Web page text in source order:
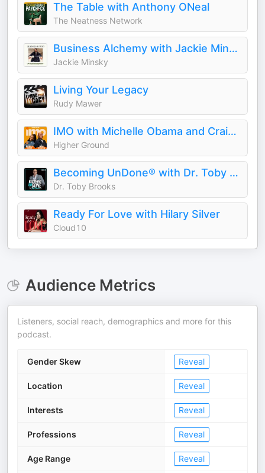
The Table with Anthony ONeal
The Neatness Network
Business Alchemy with Jackie Minsky
Jackie Minsky
Living Your Legacy
Rudy Mawer
IMO with Michelle Obama and Craig Robinson
Higher Ground
Becoming UnDone® with Dr. Toby Brooks
Dr. Toby Brooks
Ready For Love with Hilary Silver
Cloud10
Audience Metrics
Listeners, social reach, demographics and more for this
podcast.
Gender Skew Reveal
Location Reveal
Interests Reveal
Professions Reveal
Age Range Reveal